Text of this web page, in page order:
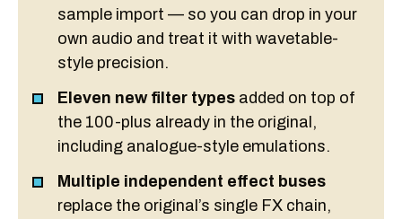
sample import — so you can drop in your
own audio and treat it with wavetable-
style precision.
Eleven new filter types added on top of
the 100-plus already in the original,
including analogue-style emulations.
Multiple independent effect buses
replace the original’s single FX chain,